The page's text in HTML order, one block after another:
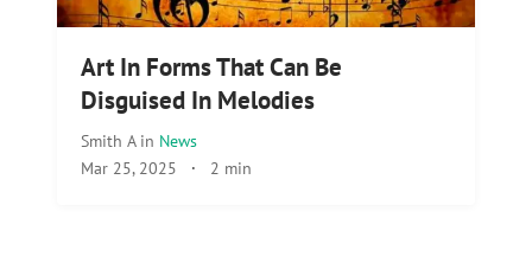
Art In Forms That Can Be
Disguised In Melodies
Smith A in News
Mar 25, 2025 · 2 min